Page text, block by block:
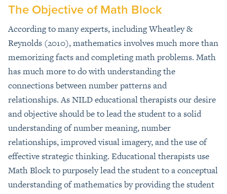
The Objective of Math Block
According to many experts, including Wheatley &
Reynolds (2010), mathematics involves much more than
memorizing facts and completing math problems. Math
has much more to do with understanding the
connections between number patterns and
relationships. As NILD educational therapists our desire
and objective should be to lead the student to a solid
understanding of number meaning, number
relationships, improved visual imagery, and the use of
effective strategic thinking. Educational therapists use
Math Block to purposely lead the student to a conceptual
understanding of mathematics by providing the student